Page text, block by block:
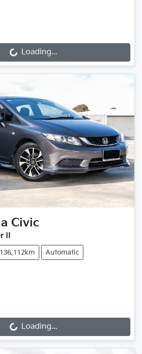
Loading...
Civic
II
136,112km Automatic
Loading...